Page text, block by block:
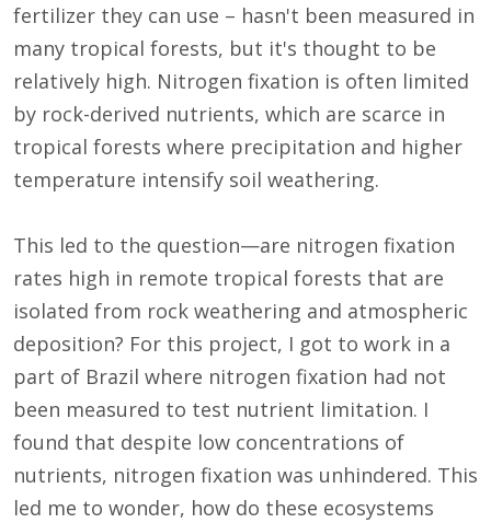
fertilizer they can use – hasn't been measured in
many tropical forests, but it's thought to be
relatively high. Nitrogen fixation is often limited
by rock-derived nutrients, which are scarce in
tropical forests where precipitation and higher
temperature intensify soil weathering.
This led to the question—are nitrogen fixation
rates high in remote tropical forests that are
isolated from rock weathering and atmospheric
deposition? For this project, I got to work in a
part of Brazil where nitrogen fixation had not
been measured to test nutrient limitation. I
found that despite low concentrations of
nutrients, nitrogen fixation was unhindered. This
led me to wonder, how do these ecosystems